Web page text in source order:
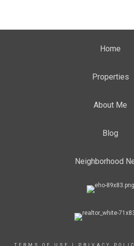
Home
Properties
About Me
Blog
Neighborhood
TERMS OF USE PRIVACY